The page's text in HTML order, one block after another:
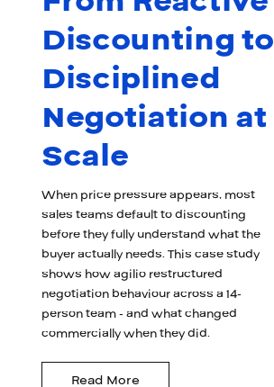
Discounting to
Disciplined
Negotiation at
Scale
When price pressure appears, most
sales teams default to discounting
before they fully understand what the
buyer actually needs. This case study
shows how agilio restructured
negotiation behaviour across a 14-
person team - and what changed
commercially when they did.
Read More